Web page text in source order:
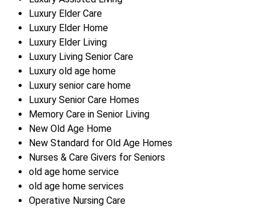
Luxury Elder Care
Luxury Elder Home
Luxury Elder Living
Luxury Living Senior Care
Luxury old age home
Luxury senior care home
Luxury Senior Care Homes
Memory Care in Senior Living
New Old Age Home
New Standard for Old Age Homes
Nurses & Care Givers for Seniors
old age home service
old age home services
Operative Nursing Care